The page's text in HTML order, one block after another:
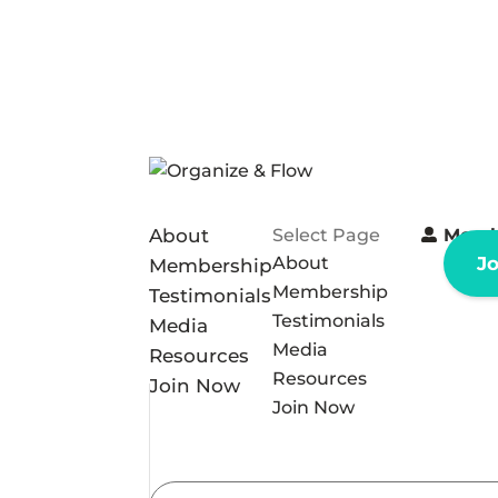
About
Membership
Testimonials
Media
Resources
Join Now
Select Page
About
Membership
Testimonials
Media
Resources
Join Now